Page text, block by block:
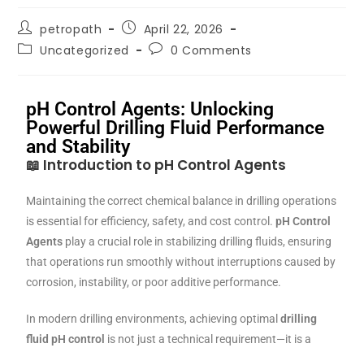
petropath
April 22, 2026
Uncategorized
0 Comments
pH Control Agents: Unlocking
Powerful Drilling Fluid Performance
and Stability
📖 Introduction to pH Control Agents
Maintaining the correct chemical balance in drilling operations
is essential for efficiency, safety, and cost control.pH Control
Agents play a crucial role in stabilizing drilling fluids, ensuring
that operations run smoothly without interruptions caused by
corrosion, instability, or poor additive performance.
In modern drilling environments, achieving optimaldrilling
fluid pH control is not just a technical requirement—it is a